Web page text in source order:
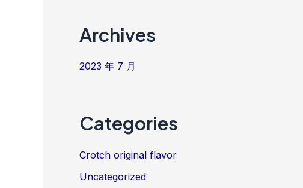
Archives
2023 年 7 月
Categories
Crotch original flavor
Uncategorized